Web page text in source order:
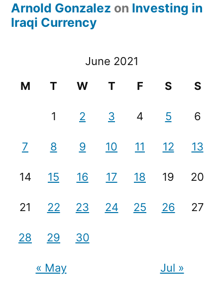
Arnold Gonzalez on Investing in
Iraqi Currency
June 2021
M
T W T F S S
1 2 3 4 5 6
7 8 9 10 11 12 13
14 15 16 17 18 19 20
21 22 23 24 25 26 27
28 29 30
« May Jul »